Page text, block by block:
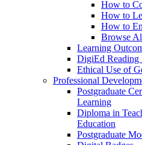
How to
How to
How to
Browse
Learning
DigiEd Reading
Ethical Use of
Professional
Postgraduate
Learning
Diploma in
Education
Postgraduate